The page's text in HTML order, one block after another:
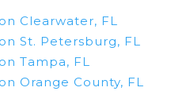
Clearwater, FL
St. Petersburg, FL
Tampa, FL
Orange County, FL